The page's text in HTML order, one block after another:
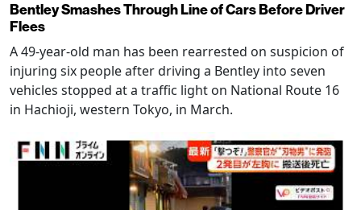
Bentley Smashes Through Line of Cars Before Driver
Flees
A 49-year-old man has been rearrested on suspicion of
injuring six people after driving a Bentley into seven
vehicles stopped at a traffic light on National Route 16
in Hachioji, western Tokyo, in March.